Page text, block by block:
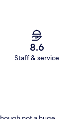
8.6
Staff & service